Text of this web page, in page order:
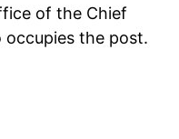
of the Chief
the post.